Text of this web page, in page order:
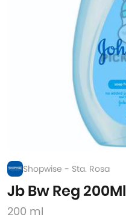
Shopwise - Sta. Rosa
Jb Bw Reg 200Ml
200 ml